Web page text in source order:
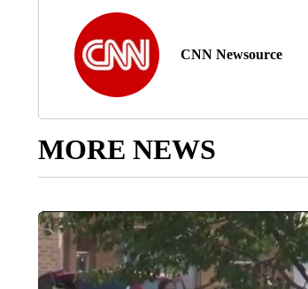
CNN Newsource
MORE NEWS